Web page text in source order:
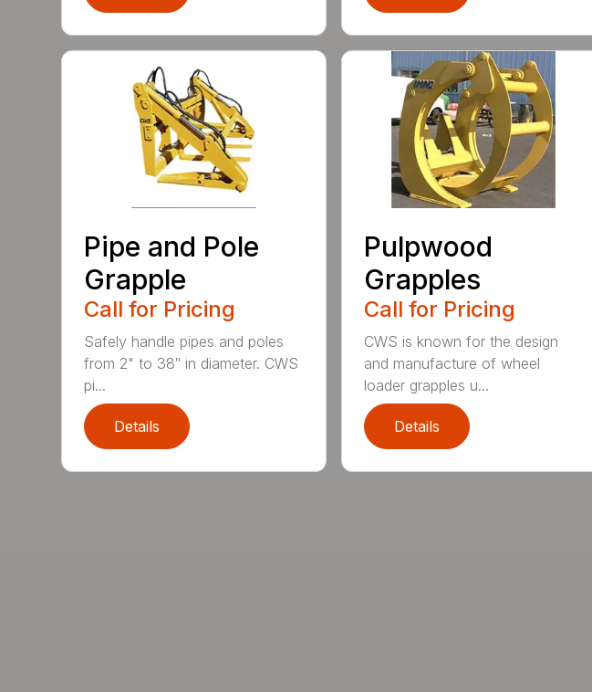
Pipe and Pole
Grapple
Call for Pricing
Safely handle pipes and poles
from 2" to 38″ in diameter. CWS
pi...
Details
Pulpwood
Grapples
Call for Pricing
CWS is known for the design
and manufacture of wheel
loader grapples u...
Details